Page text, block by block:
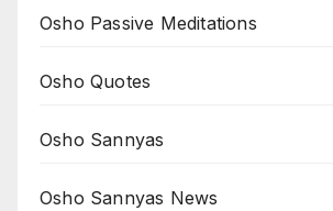
Osho Passive Meditations
Osho Quotes
Osho Sannyas
Osho Sannyas News